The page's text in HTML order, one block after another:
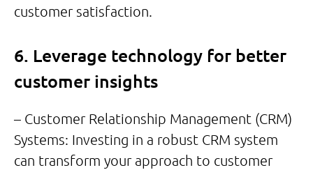
customer satisfaction.
6. Leverage technology for better
customer insights
– Customer Relationship Management (CRM)
Systems: Investing in a robust CRM system
can transform your approach to customer